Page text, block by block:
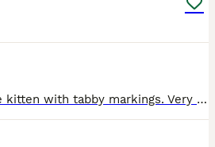
Lovely little black male kitten with tabby markings. Very friendly, confident,playful, and a little.bit naughty! Loves to play and have a cuddle. Used to children, other cats and dogs. Can be viewed with mum and siblings. Will make the perfect family pet.